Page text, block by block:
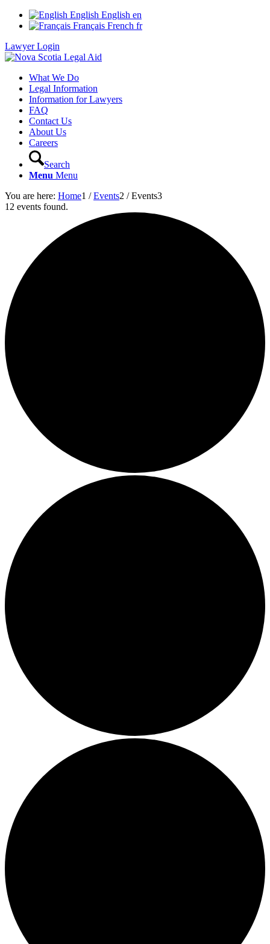
English English en
Français French fr
Lawyer Login
What We Do
Legal Information
Information for Lawyers
FAQ
Contact Us
About Us
Careers
Search
Menu Menu
You are here: Home1 / Events2 / Events3
12 events found.